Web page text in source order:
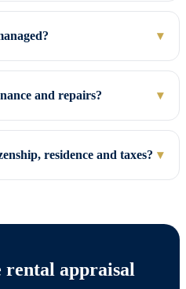
▾
and repairs? ▾
residence and taxes? ▾
rental appraisal